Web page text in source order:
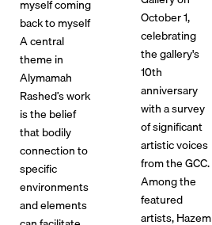
myself coming
back to myself
A central
theme in
Alymamah
Rashed’s work
is the belief
that bodily
connection to
specific
environments
and elements
October 1,
celebrating
the gallery's
10th
anniversary
with a survey
of significant
artistic voices
from the GCC.
Among the
featured
artists, Hazem